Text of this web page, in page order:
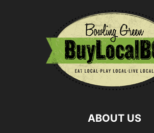
ABOUT US